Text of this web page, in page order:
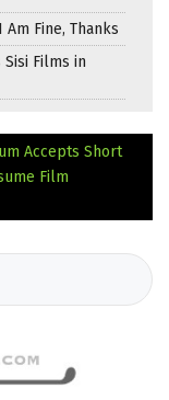
Fine, Thanks
Sisi Films in
Accepts Short
Film